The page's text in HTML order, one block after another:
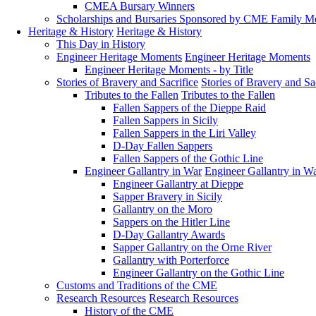
CMEA Bursary Winners
Scholarships and Bursaries Sponsored by CME Family
Heritage & History Heritage & History
This Day in History
Engineer Heritage Moments Engineer Heritage Moments
Engineer Heritage Moments - by Title
Stories of Bravery and Sacrifice Stories of Bravery and
Tributes to the Fallen Tributes to the Fallen
Fallen Sappers of the Dieppe Raid
Fallen Sappers in Sicily
Fallen Sappers in the Liri Valley
D-Day Fallen Sappers
Fallen Sappers of the Gothic Line
Engineer Gallantry in War Engineer Gallantry in
Engineer Gallantry at Dieppe
Sapper Bravery in Sicily
Gallantry on the Moro
Sappers on the Hitler Line
D-Day Gallantry Awards
Sapper Gallantry on the Orne River
Gallantry with Porterforce
Engineer Gallantry on the Gothic Line
Customs and Traditions of the CME
Research Resources Research Resources
History of the CME